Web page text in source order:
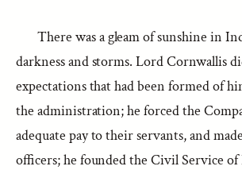
There was a gleam of sunshine in
darkness and storms. Lord Cornwallis
expectations that had been formed of
the administration; he forced the
adequate pay to their servants, and
officers; he founded the Civil Service of